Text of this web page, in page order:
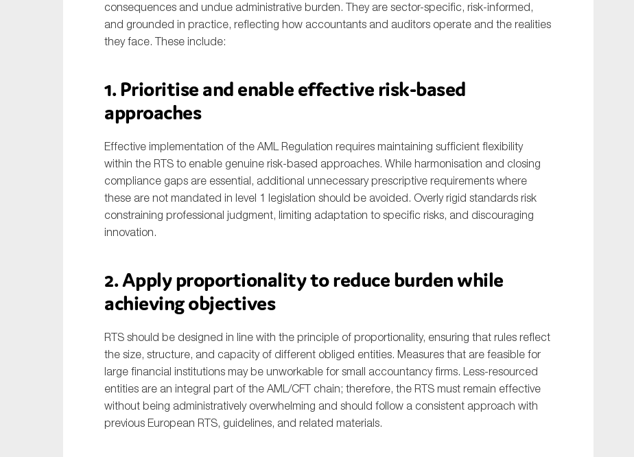
consequences and undue administrative burden. They are sector-specific, risk-informed,
and grounded in practice, reflecting how accountants and auditors operate and the realities
they face. These include:
1. Prioritise and enable effective risk-based
approaches
Effective implementation of the AML Regulation requires maintaining sufficient flexibility
within the RTS to enable genuine risk-based approaches. While harmonisation and closing
compliance gaps are essential, additional unnecessary prescriptive requirements where
these are not mandated in level 1 legislation should be avoided. Overly rigid standards risk
constraining professional judgment, limiting adaptation to specific risks, and discouraging
innovation.
2. Apply proportionality to reduce burden while
achieving objectives
RTS should be designed in line with the principle of proportionality, ensuring that rules reflect
the size, structure, and capacity of different obliged entities. Measures that are feasible for
large financial institutions may be unworkable for small accountancy firms. Less-resourced
entities are an integral part of the AML/CFT chain; therefore, the RTS must remain effective
without being administratively overwhelming and should follow a consistent approach with
previous European RTS, guidelines, and related materials.